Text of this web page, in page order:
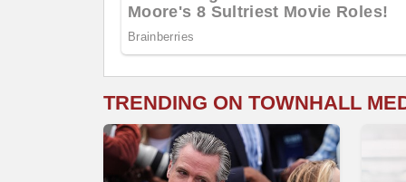
TRENDING ON TOWNHALL